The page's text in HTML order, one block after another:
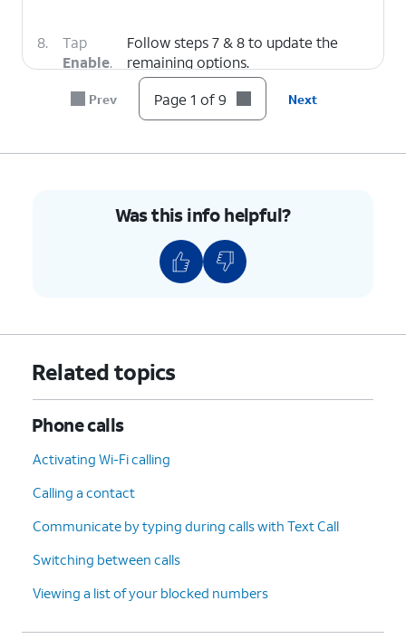
8.
Tap
Enable.
Follow steps 7 & 8 to update the
remaining options.
You've completed the steps!
Prev Page 1 of 9 Next
Was this info helpful?
Related topics
Phone calls
Activating Wi-Fi calling
Calling a contact
Communicate by typing during calls with Text Call
Switching between calls
Viewing a list of your blocked numbers